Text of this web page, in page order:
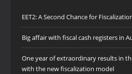
EET2: A Second Chance for
Big affair with fiscal cash registers in
One year of extraordinary results in
with the new fiscalization model